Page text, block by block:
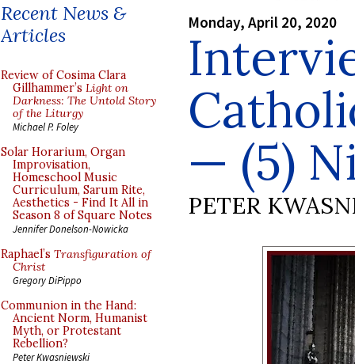
Recent News &
Articles
Review of Cosima Clara
Gillhammer’s Light on
Darkness: The Untold Story
of the Liturgy
Michael P. Foley
Solar Horarium, Organ
Improvisation,
Homeschool Music
Curriculum, Sarum Rite,
Aesthetics - Find It All in
Season 8 of Square Notes
Jennifer Donelson-Nowicka
Raphael’s Transfiguration of
Christ
Gregory DiPippo
Communion in the Hand:
Ancient Norm, Humanist
Myth, or Protestant
Rebellion?
Peter Kwasniewski
Monday, April 20, 2020
— (5)
PETER